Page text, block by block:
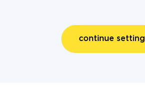
continue setting